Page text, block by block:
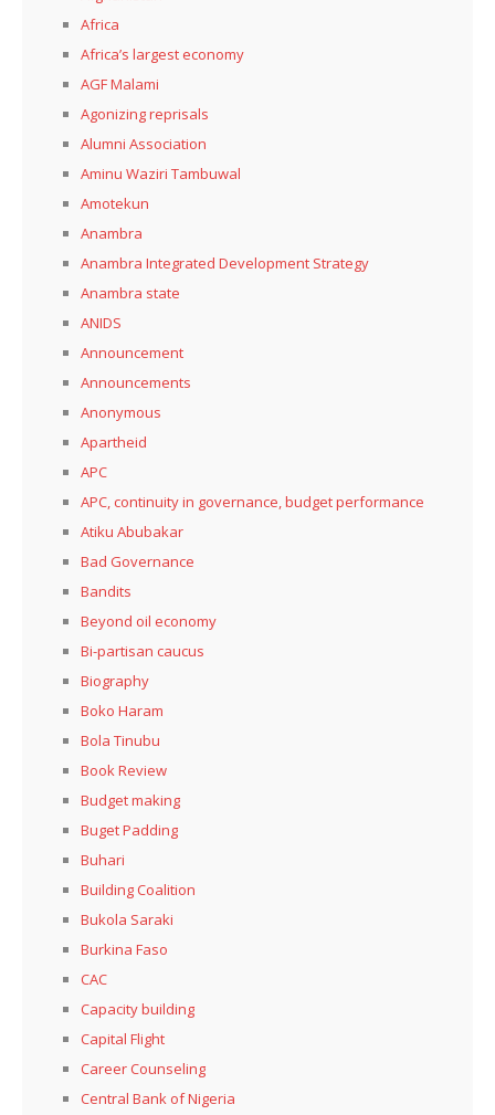
Africa
Africa’s largest economy
AGF Malami
Agonizing reprisals
Alumni Association
Aminu Waziri Tambuwal
Amotekun
Anambra
Anambra Integrated Development Strategy
Anambra state
ANIDS
Announcement
Announcements
Anonymous
Apartheid
APC
APC, continuity in governance, budget performance
Atiku Abubakar
Bad Governance
Bandits
Beyond oil economy
Bi-partisan caucus
Biography
Boko Haram
Bola Tinubu
Book Review
Budget making
Buget Padding
Buhari
Building Coalition
Bukola Saraki
Burkina Faso
CAC
Capacity building
Capital Flight
Career Counseling
Central Bank of Nigeria